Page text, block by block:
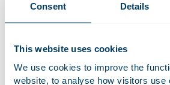
Consent Details
This website uses cookies
We use cookies to improve the
website, to analyse how visitors use
Web beacons
Aside from cookies, Houthoff uses
added to a website, an application or